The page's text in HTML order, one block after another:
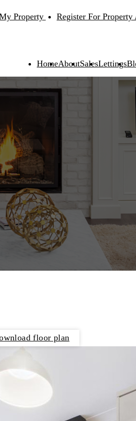
Property Register For Property
HomeAboutSalesLettings
floor plan